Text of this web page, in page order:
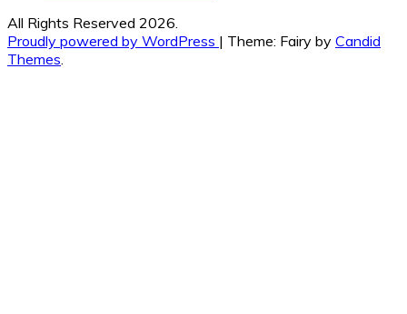
All Rights Reserved 2026.
Proudly powered by WordPress | Theme: Fairy by Candid
Themes